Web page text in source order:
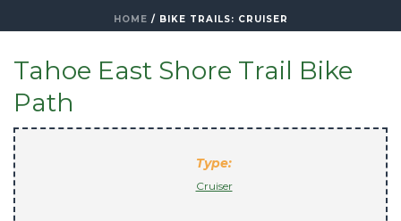
HOME / BIKE TRAILS: CRUISER
Tahoe East Shore Trail Bike
Path
Type:
Cruiser